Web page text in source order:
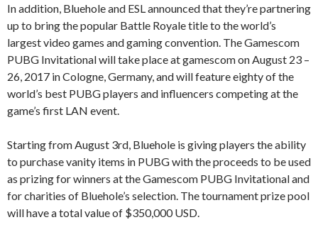
In addition, Bluehole and ESL announced that they’re partnering
up to bring the popular Battle Royale title to the world’s
largest video games and gaming convention. The Gamescom
PUBG Invitational will take place at gamescom on August 23 –
26, 2017 in Cologne, Germany, and will feature eighty of the
world’s best PUBG players and influencers competing at the
game’s first LAN event.
Starting from August 3rd, Bluehole is giving players the ability
to purchase vanity items in PUBG with the proceeds to be used
as prizing for winners at the Gamescom PUBG Invitational and
for charities of Bluehole’s selection. The tournament prize pool
will have a total value of $350,000 USD.